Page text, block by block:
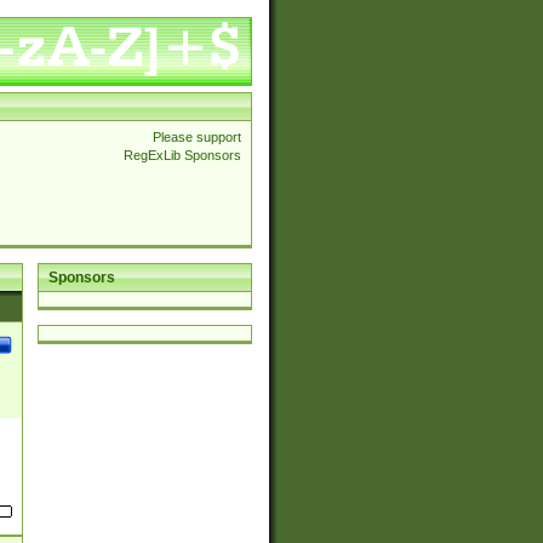
Please support
RegExLib Sponsors
Sponsors